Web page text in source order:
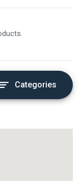
Categories